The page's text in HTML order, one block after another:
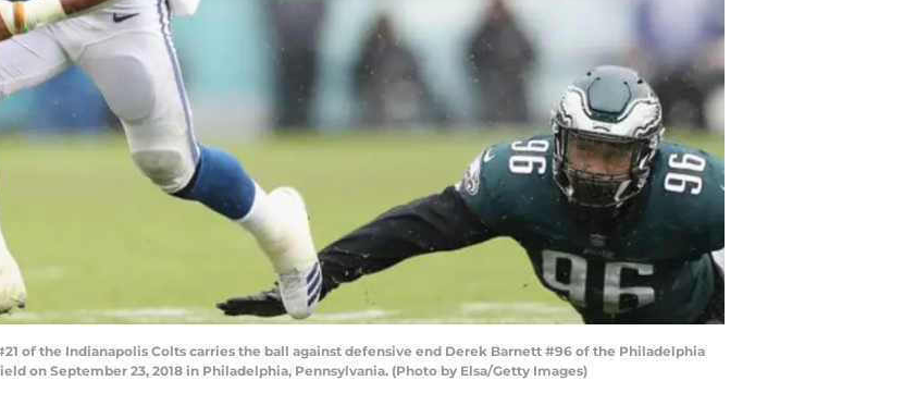
#21 of the Indianapolis Colts carries the ball against defensive end Derek Barnett #96 of the Philadelphia
on September 23, 2018 in Philadelphia, Pennsylvania. (Photo by Elsa/Getty Images)